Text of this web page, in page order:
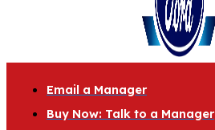
Email a Manager
Buy Now: Talk to a Manager